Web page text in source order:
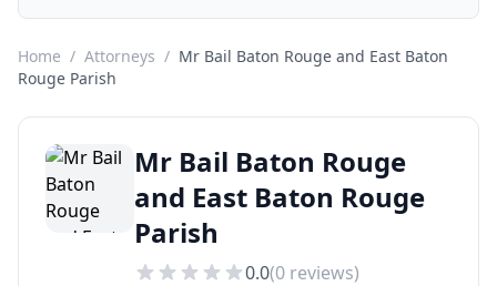
Home / Attorneys / Mr Bail Baton Rouge and East Baton
Rouge Parish
Mr Bail Baton Rouge
and East Baton Rouge
Parish
0.0(0 reviews)